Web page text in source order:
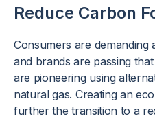
Reduce Carbon
Consumers are demanding
and brands are passing
are pioneering using
natural gas. Creating an
further the transition to a